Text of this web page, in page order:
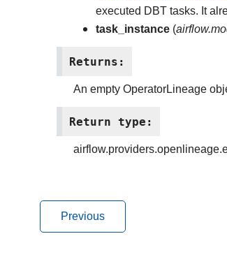
executed DBT tasks. It
task_instance (
Returns:
An empty OperatorLineage
Return type:
Previous